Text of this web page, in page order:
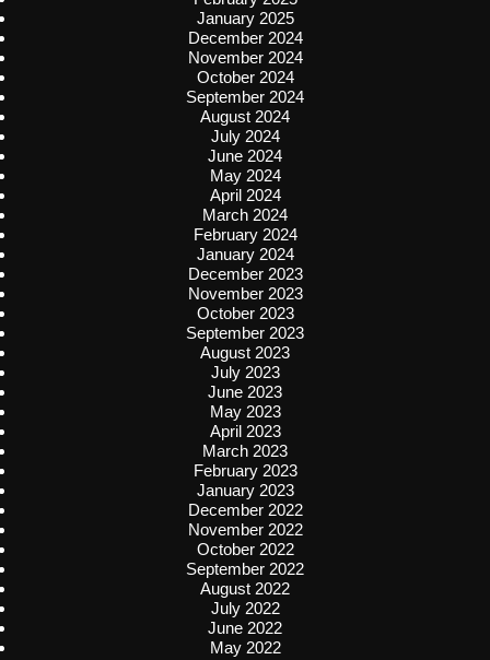
January 2025
December 2024
November 2024
October 2024
September 2024
August 2024
July 2024
June 2024
May 2024
April 2024
March 2024
February 2024
January 2024
December 2023
November 2023
October 2023
September 2023
August 2023
July 2023
June 2023
May 2023
April 2023
March 2023
February 2023
January 2023
December 2022
November 2022
October 2022
September 2022
August 2022
July 2022
June 2022
May 2022